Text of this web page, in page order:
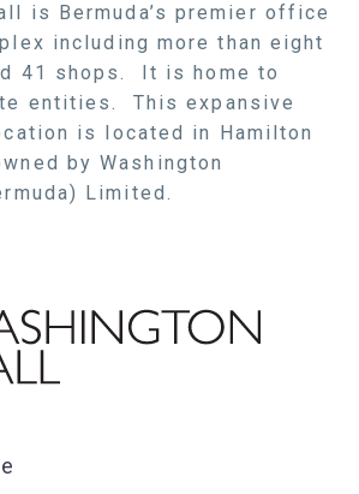
is Bermuda’s premier office
including more than eight
41 shops. It is home to
entities. This expansive
is located in Hamilton
by Washington
Limited.